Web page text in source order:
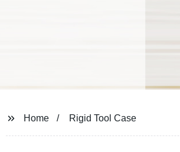
Home Rigid Tool Case